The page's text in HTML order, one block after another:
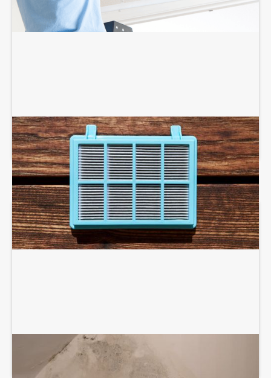
AIR PURIFIERS AND SCRUBBERS
DEHUMIDIFICATION SYSTEM SERVICES